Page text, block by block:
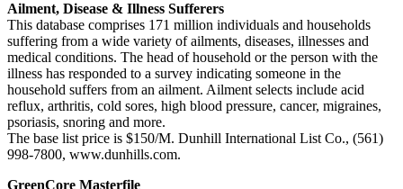
Ailment, Disease & Illness Sufferers
This database comprises 171 million individuals and households
suffering from a wide variety of ailments, diseases, illnesses and
medical conditions. The head of household or the person with the
illness has responded to a survey indicating someone in the
household suffers from an ailment. Ailment selects include acid
reflux, arthritis, cold sores, high blood pressure, cancer, migraines,
psoriasis, snoring and more.
The base list price is $150/M. Dunhill International List Co., (561)
998-7800, www.dunhills.com.
GreenCore Masterfile